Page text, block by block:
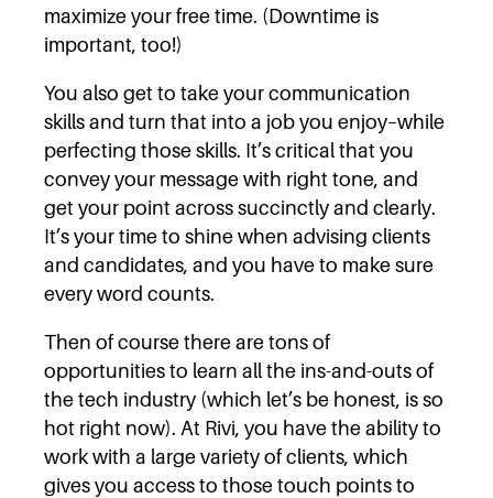
maximize your free time. (Downtime is
important, too!)
You also get to take your communication
skills and turn that into a job you enjoy–while
perfecting those skills. It’s critical that you
convey your message with right tone, and
get your point across succinctly and clearly.
It’s your time to shine when advising clients
and candidates, and you have to make sure
every word counts.
Then of course there are tons of
opportunities to learn all the ins-and-outs of
the tech industry (which let’s be honest, is so
hot right now). At Rivi, you have the ability to
work with a large variety of clients, which
gives you access to those touch points to